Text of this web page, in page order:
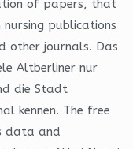
of papers, that
publications
other journals. Das
Altberliner nur
die Stadt
kennen. The free
data and